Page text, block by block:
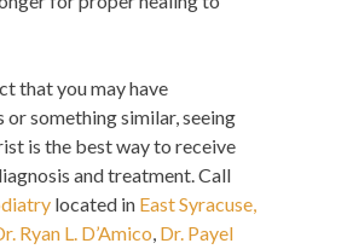
that you may have
or something similar, seeing
is the best way to receive
and treatment. Call
located in East Syracuse,
Ryan L. D’Amico, Dr. Payel